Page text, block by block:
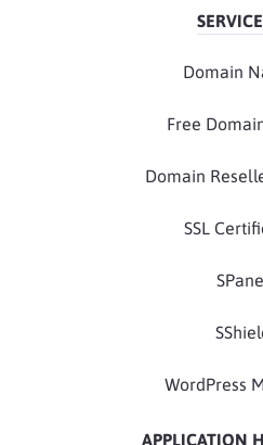
Domain
Free
Domain
SSL
WordPress
APPLICATION